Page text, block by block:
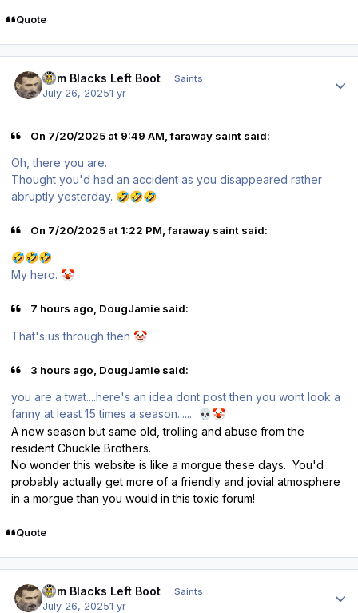
Quote
Tom Blacks Left Boot Saints
July 26, 20251 yr
On 7/20/2025 at 9:49 AM, faraway saint said:
Oh, there you are.
Thought you'd had an accident as you disappeared rather
abruptly yesterday. 🤣🤣🤣
On 7/20/2025 at 1:22 PM, faraway saint said:
🤣🤣🤣
My hero. 🤡
7 hours ago, DougJamie said:
That's us through then 🤡
3 hours ago, DougJamie said:
you are a twat....here's an idea dont post then you wont look a
fanny at least 15 times a season......
💀🤡
A new season but same old, trolling and abuse from the
resident Chuckle Brothers.
No wonder this website is like a morgue these days. You'd
probably actually get more of a friendly and jovial atmosphere
in a morgue than you would in this toxic forum!
Quote
Tom Blacks Left Boot Saints
July 26, 20251 yr